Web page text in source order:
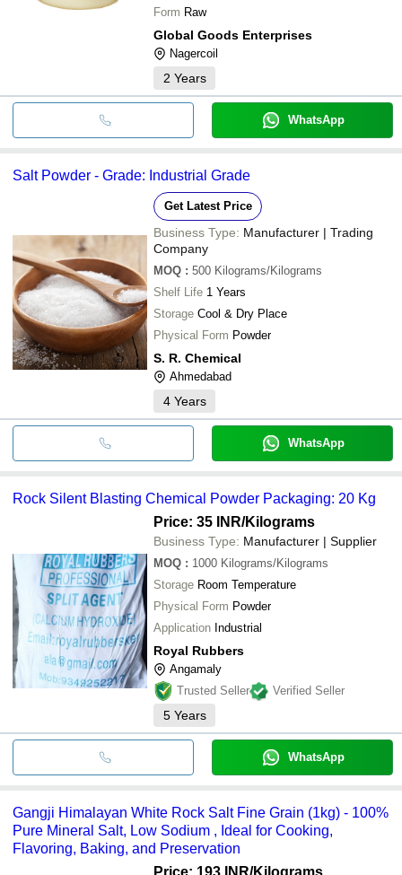
Form Raw
Global Goods Enterprises
Nagercoil
2 Years
WhatsApp
Salt Powder - Grade: Industrial Grade
Get Latest Price
Business Type: Manufacturer | Trading
Company
MOQ : 500 Kilograms/Kilograms
Shelf Life 1 Years
Storage Cool & Dry Place
Physical Form Powder
S. R. Chemical
Ahmedabad
4 Years
WhatsApp
Rock Silent Blasting Chemical Powder Packaging: 20 Kg
Price: 35 INR/Kilograms
Business Type: Manufacturer | Supplier
MOQ : 1000 Kilograms/Kilograms
Storage Room Temperature
Physical Form Powder
Application Industrial
Royal Rubbers
Angamaly
Trusted Seller
Verified Seller
5 Years
WhatsApp
Gangji Himalayan White Rock Salt Fine Grain (1kg) - 100%
Pure Mineral Salt, Low Sodium , Ideal for Cooking,
Flavoring, Baking, and Preservation
Price: 193 INR/Kilograms